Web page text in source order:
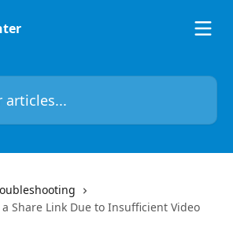
Share Link Due to Insufficient Video